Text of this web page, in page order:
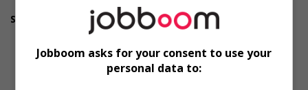
Support for youths
Participates in a government or community program or
Offers on-the-job training tailored to youth
Offers mentorship, coaching and/or networking
Jobboom asks for your consent to use your
personal data to: